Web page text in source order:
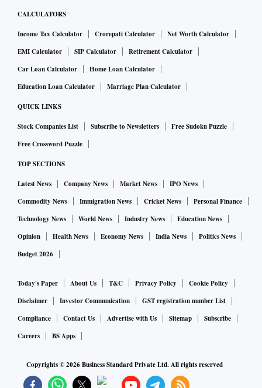
CALCULATORS
Income Tax Calculator Crorepati Calculator
Net Worth Calculator
EMI Calculator
SIP Calculator
Retirement Calculator
Car Loan Calculator
Home Loan Calculator
Education Loan Calculator
Marriage Plan Calculator
QUICK LINKS
Stock Companies List Subscribe to Newsletters
Free Sudoku Puzzle
Free Crossword Puzzle
TOP SECTIONS
Latest News Company News Market News
IPO News
Commodity News
Immigration News Cricket News
Personal Finance
Technology News
World News Industry News
Education News
Opinion
Health News Economy News India News
Politics News
Budget 2026
Today's Paper About Us T&C Privacy Policy
Cookie Policy
Disclaimer
Investor Communication
GST registration number List
Compliance
Contact Us Advertise with Us Sitemap
Subscribe
Careers
BS Apps
Copyrights ©2026Business Standard Private Ltd. All rights reserved